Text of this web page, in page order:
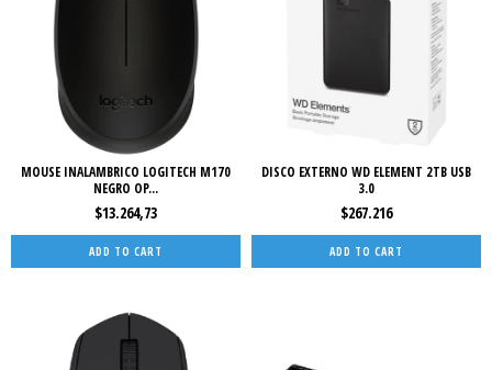
MOUSE INALAMBRICO LOGITECH M170
NEGRO OP...
$13.264,73
DISCO EXTERNO WD ELEMENT 2TB USB
3.0
$267.216